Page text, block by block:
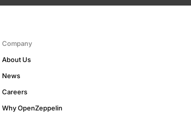
Company
About Us
News
Careers
Why OpenZeppelin